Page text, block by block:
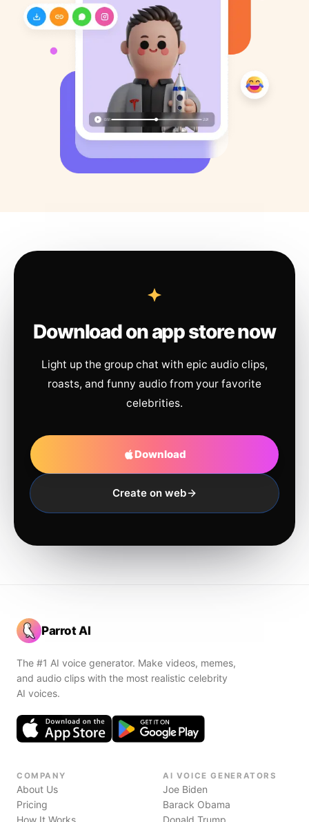
Download on app store now
Light up the group chat with epic audio clips,
roasts, and funny audio from your favorite
celebrities.
Download
Create on web
Parrot AI
The #1 AI voice generator. Make videos, memes,
and audio clips with the most realistic celebrity
AI voices.
COMPANY
About Us
Pricing
How It Works
AI VOICE GENERATORS
Joe Biden
Barack Obama
Donald Trump